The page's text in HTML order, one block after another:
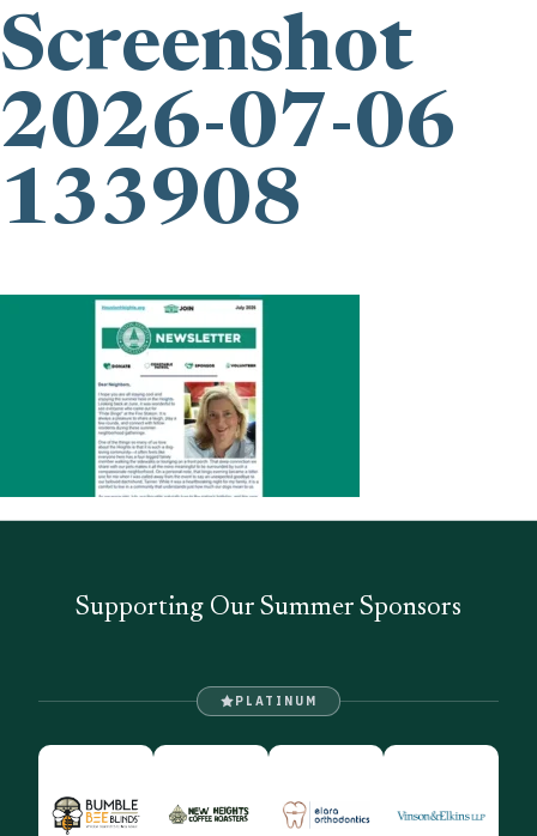
Screenshot
2026-07-06
133908
Supporting Our Summer Sponsors
PLATINUM